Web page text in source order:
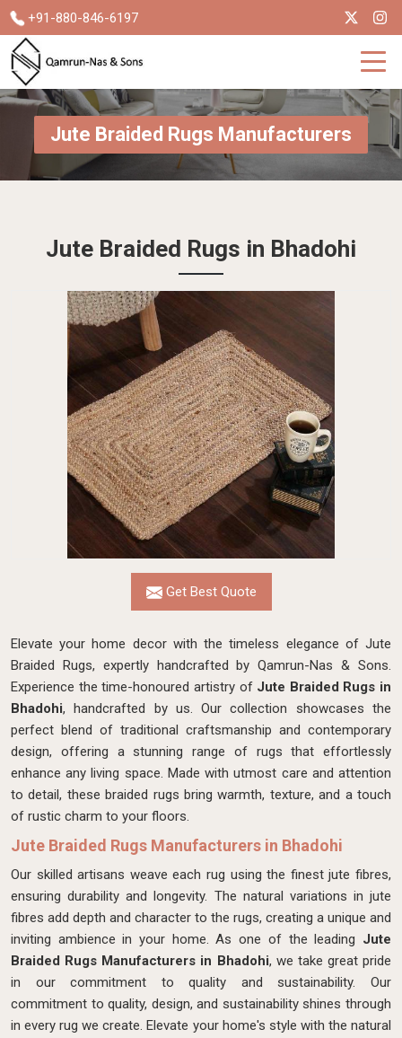
+91-880-846-6197
Jute Braided Rugs Manufacturers
Jute Braided Rugs in Bhadohi
Get Best Quote
Elevate your home decor with the timeless elegance of Jute
Braided Rugs, expertly handcrafted by Qamrun-Nas & Sons.
Experience the time-honoured artistry of Jute Braided Rugs in
Bhadohi, handcrafted by us. Our collection showcases the
perfect blend of traditional craftsmanship and contemporary
design, offering a stunning range of rugs that effortlessly
enhance any living space. Made with utmost care and attention
to detail, these braided rugs bring warmth, texture, and a touch
of rustic charm to your floors.
Jute Braided Rugs Manufacturers in Bhadohi
Our skilled artisans weave each rug using the finest jute fibres,
ensuring durability and longevity. The natural variations in jute
fibres add depth and character to the rugs, creating a unique and
inviting ambience in your home. As one of the leading Jute
Braided Rugs Manufacturers in Bhadohi, we take great pride
in our commitment to quality and sustainability. Our
commitment to quality, design, and sustainability shines through
in every rug we create. Elevate your home's style with the natural